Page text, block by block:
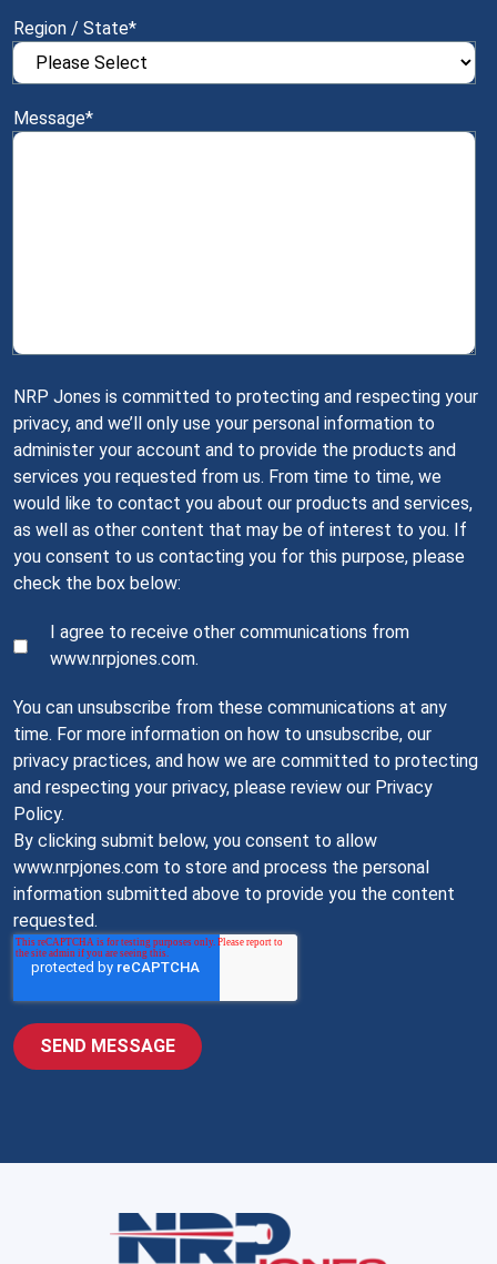
Region / State*
Message*
NRP Jones is committed to protecting and respecting your
privacy, and we’ll only use your personal information to
administer your account and to provide the products and
services you requested from us. From time to time, we
would like to contact you about our products and services,
as well as other content that may be of interest to you. If
you consent to us contacting you for this purpose, please
check the box below:
I agree to receive other communications from
www.nrpjones.com.
You can unsubscribe from these communications at any
time. For more information on how to unsubscribe, our
privacy practices, and how we are committed to protecting
and respecting your privacy, please review our Privacy
Policy.
By clicking submit below, you consent to allow
www.nrpjones.com to store and process the personal
information submitted above to provide you the content
requested.